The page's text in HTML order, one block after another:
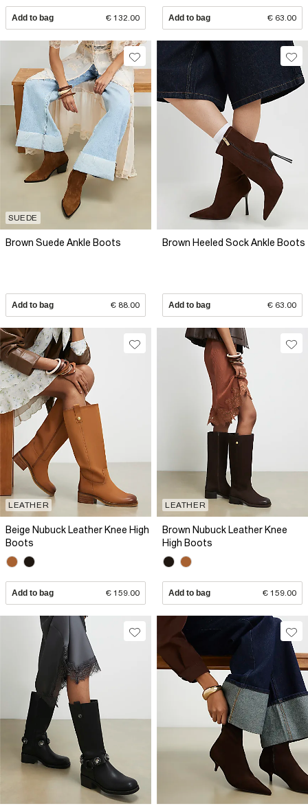
Add to bag € 132.00 Add to bag € 63.00
SUEDE
Brown Suede Ankle Boots
Add to bag € 88.00
Brown Heeled Sock Ankle Boots
Add to bag € 63.00
LEATHER
Beige Nubuck Leather Knee High
Boots
Add to bag € 159.00
LEATHER
Brown Nubuck Leather Knee
High Boots
Add to bag € 159.00